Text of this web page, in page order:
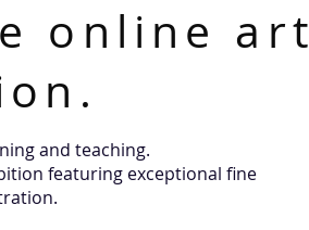
online art
and teaching.
featuring exceptional fine